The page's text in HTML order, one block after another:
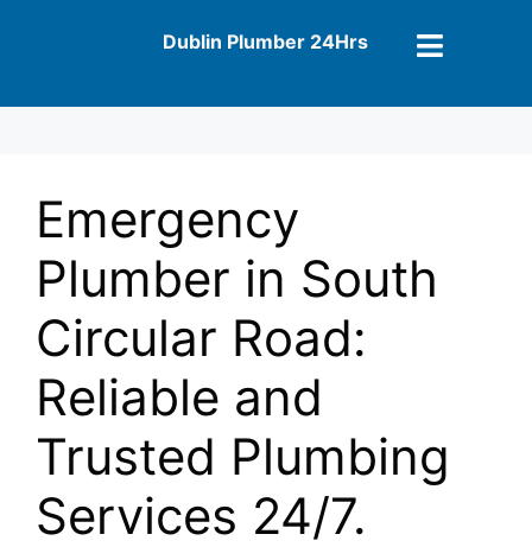
Dublin Plumber 24Hrs
Emergency
Plumber in South
Circular Road:
Reliable and
Trusted Plumbing
Services 24/7.